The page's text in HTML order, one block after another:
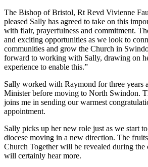
The Bishop of Bristol, Rt Revd Vivienne
pleased Sally has agreed to take on this
with flair, prayerfulness and commitment.
and exciting opportunities as we look to
communities and grow the Church in
forward to working with Sally, drawing on
experience to enable this.”
Sally worked with Raymond for three years
Minister before moving to North Swindon.
joins me in sending our warmest
appointment.
Sally picks up her new role just as we start
diocese moving in a new direction. The
Church Together will be revealed during the
will certainly hear more.